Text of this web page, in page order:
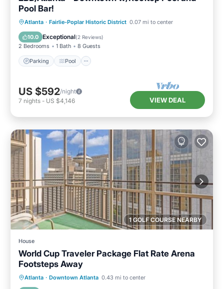
Pool Bar!
Atlanta · Fairlie-Poplar Historic District 0.07 mi to center
10.0 Exceptional(2 Reviews)
2 Bedrooms 1 Bath 8 Guests
Parking Pool
Parking Pool
Balcony/Terrace
Kitchen
US $592/night
7 nights - US $4,146 VIEW DEAL
1 GOLF COURSE NEARBY
House
World Cup Traveler Package Flat Rate Arena
Footsteps Away
Atlanta · Downtown Atlanta 0.43 mi to center
Breakfast Parking
Balcony/Terrace